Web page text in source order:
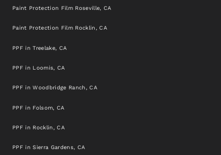
Paint Protection Film Roseville, CA
Paint Protection Film Rocklin, CA
PPF in Treelake, CA
PPF in Loomis, CA
PPF in Woodbridge Ranch, CA
PPF in Folsom, CA
PPF in Rocklin, CA
PPF in Sierra Gardens, CA